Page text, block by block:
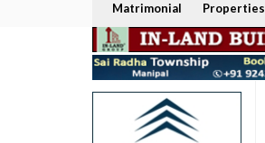
Matrimonial Properties